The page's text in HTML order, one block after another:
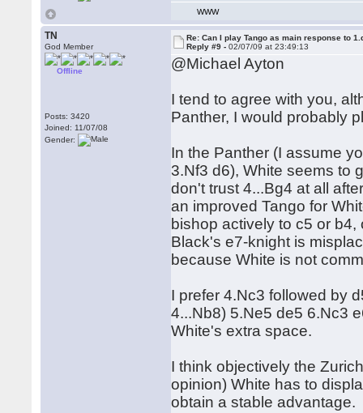
WWW
TN
God Member
Offline
Posts: 3420
Joined: 11/07/08
Gender:
Re: Can I play Tango as main response to
Reply #9 -02/07/09 at 23:49:13
@Michael Ayton
I tend to agree with you,
Panther, I would probably
In the Panther (I assume
3.Nf3 d6), White seems to
don't trust 4...Bg4 at all
an improved Tango for
bishop actively to c5 or
Black's e7-knight is
because White is not
I prefer 4.Nc3 followed by
4...Nb8) 5.Ne5 de5 6.Nc3
White's extra space.
I think objectively the
opinion) White has to
obtain a stable advantage.